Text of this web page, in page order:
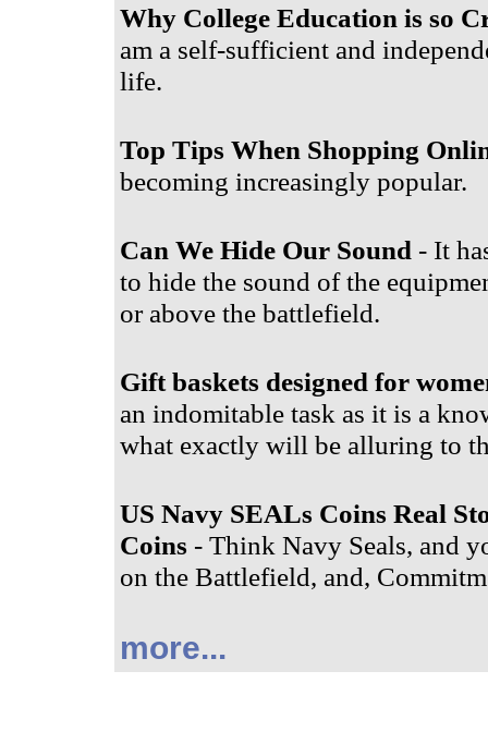
Why College Education is so
am a self-sufficient and
life.
Top Tips When Shopping
becoming increasingly popular.
Can We Hide Our Sound - It
to hide the sound of the
or above the battlefield.
Gift baskets designed for
an indomitable task as it is a
what exactly will be alluring to
US Navy SEALs Coins Real
Coins - Think Navy Seals, and
on the Battlefield, and,
more...